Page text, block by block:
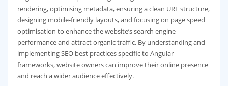
rendering, optimising metadata, ensuring a clean URL structure,
designing mobile-friendly layouts, and focusing on page speed
optimisation to enhance the website’s search engine
performance and attract organic traffic. By understanding and
implementing SEO best practices specific to Angular
frameworks, website owners can improve their online presence
and reach a wider audience effectively.